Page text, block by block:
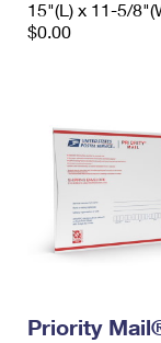
15"(L) x 11-5/
$0.00
Priority